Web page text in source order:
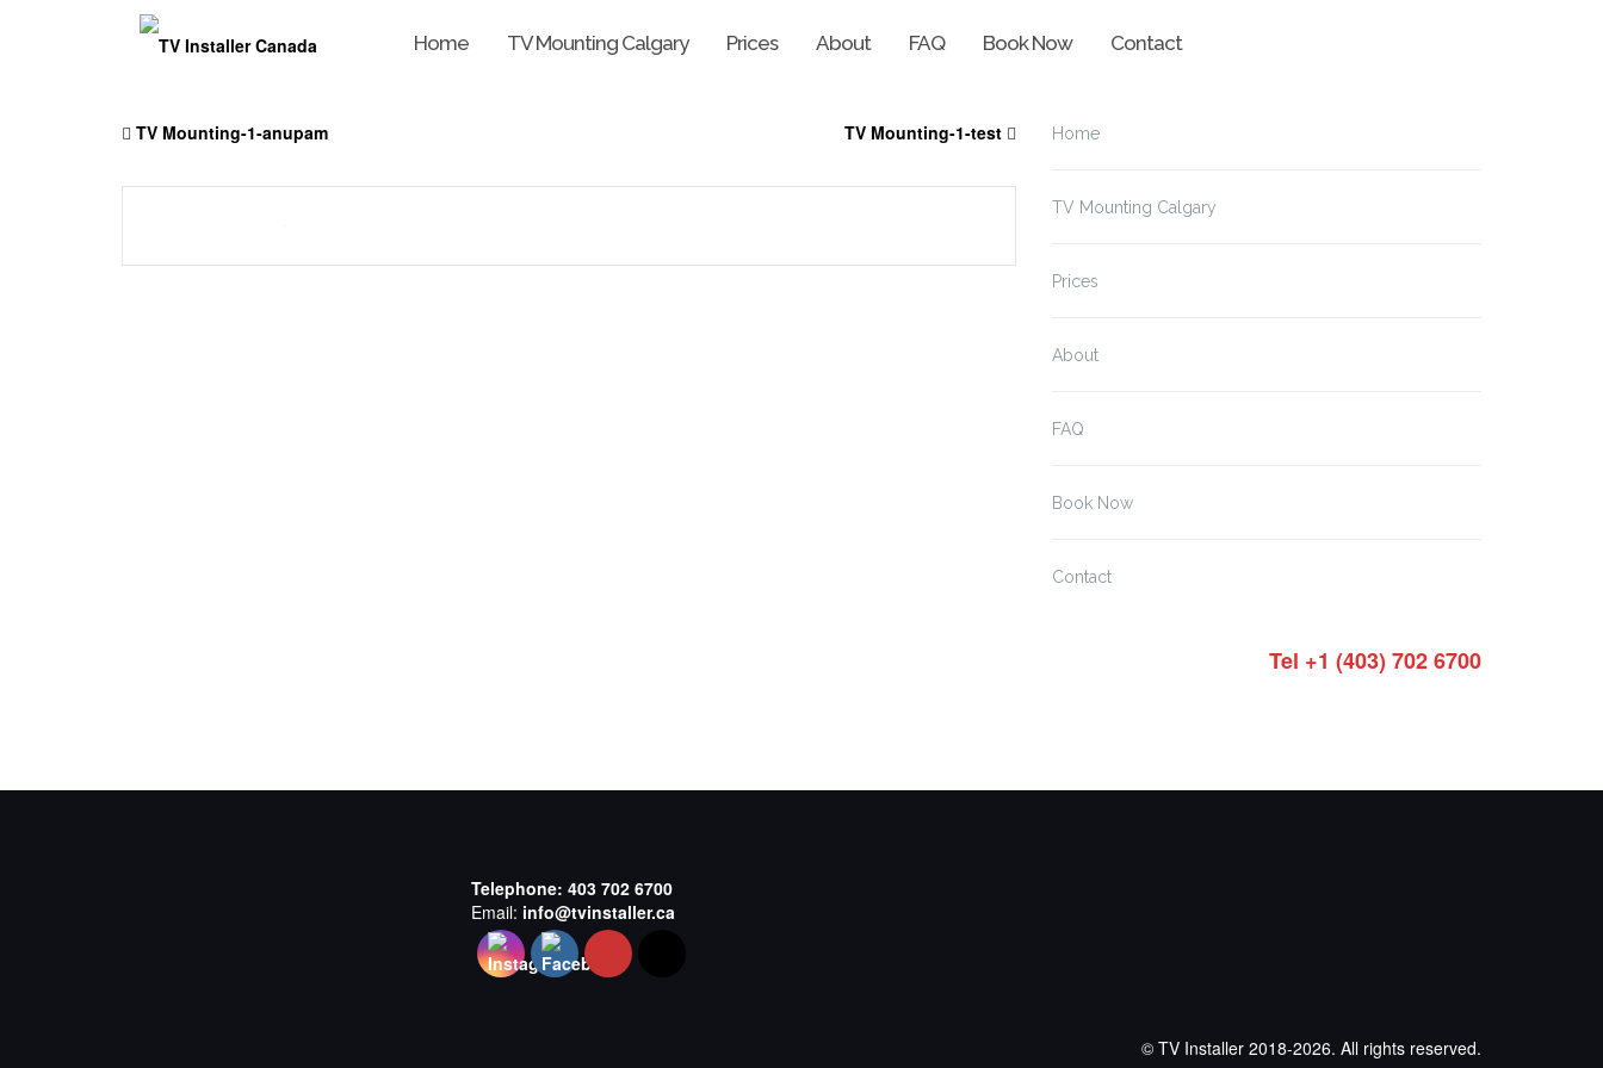
Home TV Mounting Calgary Prices About FAQ Book Now Contact
TV Mounting-1-anupam TV Mounting-1-test Home
TV Mounting Calgary
Prices
About
FAQ
Book Now
Contact
Tel +1 (403) 702 6700
Telephone: 403 702 6700
Email: info@tvinstaller.ca
© TV Installer 2018-2026. All rights reserved.